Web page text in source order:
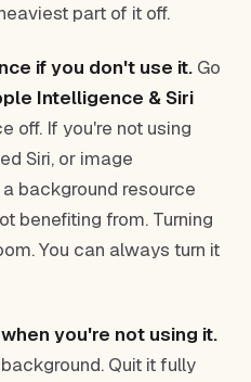
part of it off.
if you don't use it. Go
Intelligence & Siri
off. If you're not using
Siri, or image
background resource
benefiting from. Turning
You can always turn it
you're not using it.
Quit it fully